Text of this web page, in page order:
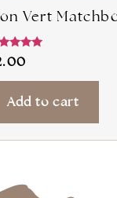
Vert
Add to cart